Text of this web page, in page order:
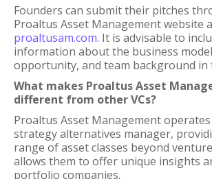
Founders can submit their pitches
Proaltus Asset Management website
proaltusam.com. It is advisable to
information about the business
opportunity, and team background in
What makes Proaltus Asset
different from other VCs?
Proaltus Asset Management
strategy alternatives manager,
range of asset classes beyond
allows them to offer unique insights
portfolio companies.